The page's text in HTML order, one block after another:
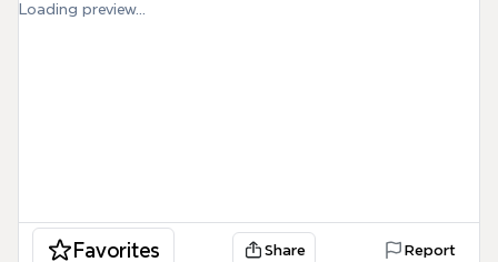
Loading preview...
Favorites Share Report